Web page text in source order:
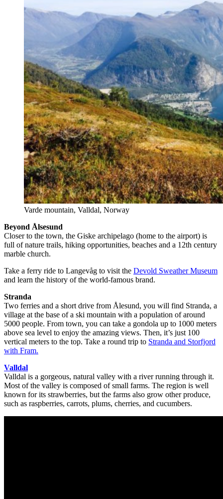
Varde mountain, Valldal, Norway
Beyond Ålsesund
Closer to the town, the Giske archipelago (home to the airport) is
full of nature trails, hiking opportunities, beaches and a 12th century
marble church.
Take a ferry ride to Langevåg to visit the Devold Sweather Museum
and learn the history of the world-famous brand.
Stranda
Two ferries and a short drive from Ålesund, you will find Stranda, a
village at the base of a ski mountain with a population of around
5000 people. From town, you can take a gondola up to 1000 meters
above sea level to enjoy the amazing views. Then, it’s just 100
vertical meters to the top. Take a round trip to Stranda and Storfjord
with Fram.
Valldal
Valldal is a gorgeous, natural valley with a river running through it.
Most of the valley is composed of small farms. The region is well
known for its strawberries, but the farms also grow other produce,
such as raspberries, carrots, plums, cherries, and cucumbers.